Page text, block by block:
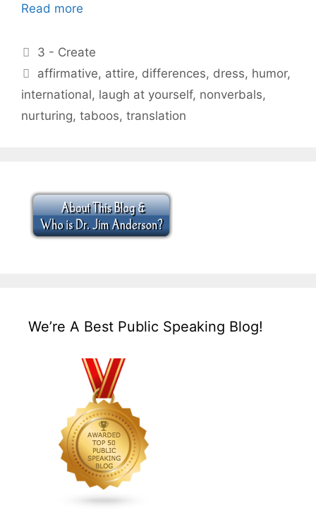
Read more
Categories
3 - Create
Tags
affirmative, attire, differences, dress, humor,
international, laugh at yourself, nonverbals,
nurturing, taboos, translation
We’re A Best Public Speaking Blog!